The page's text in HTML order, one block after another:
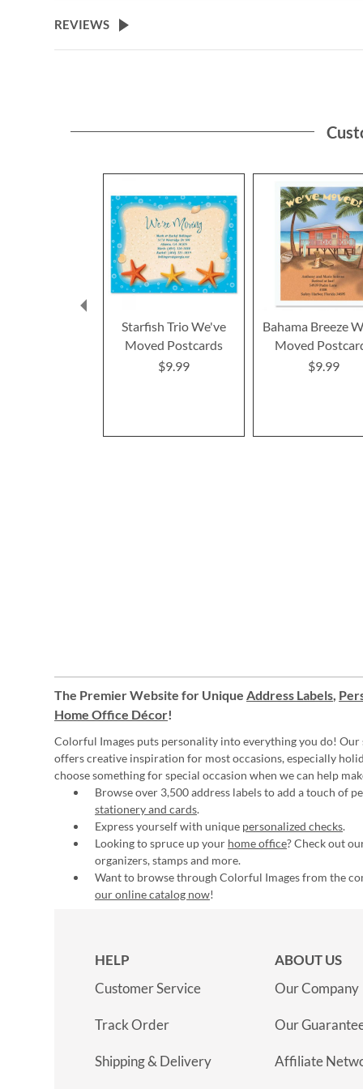
the
beginning
REVIEWS
Starfish Trio We've
Moved Postcards
$9.99
Bahama Breeze
Moved
$9.99
The Premier Website for Unique Address Labels,
Home Office Décor!
Colorful Images puts personality into everything you do! Our
offers creative inspiration for most occasions, especially
choose something for special occasion when we can help
Browse over 3,500 address labels to add a touch of
stationery and cards.
Express yourself with unique personalized checks.
Looking to spruce up your home office? Check out
organizers, stamps and more.
Want to browse through Colorful Images from the
our online catalog now!
HELP
Customer Service
Track Order
Shipping & Delivery
ABOUT US
Our Company
Our
Affiliate